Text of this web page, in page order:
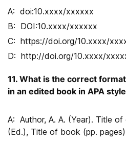
doi:10.xxxx/xxxxxx
DOI:10.xxxx/xxxxxx
https://doi.org/10.xxxx/
http://doi.org/10.xxxx/
11. What is the correct
in an edited book in APA
Author, A. A. (Year). Title
(Ed.), Title of book (pp.